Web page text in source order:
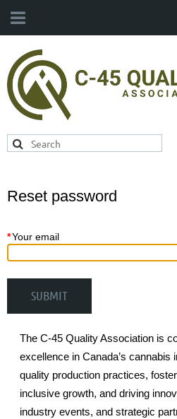
Reset password
*Your email
The C-45 Quality Association is
excellence in Canada’s cannabis
quality production practices,
inclusive growth, and driving
industry events, and strategic